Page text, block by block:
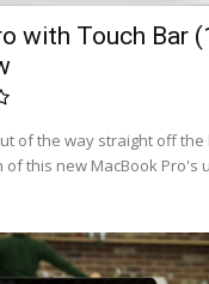
with Touch Bar
of the way straight off the
this new MacBook Pro's